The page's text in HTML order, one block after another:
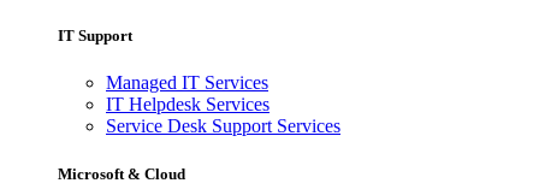
IT Support
Managed IT Services
IT Helpdesk Services
Service Desk Support Services
Microsoft & Cloud